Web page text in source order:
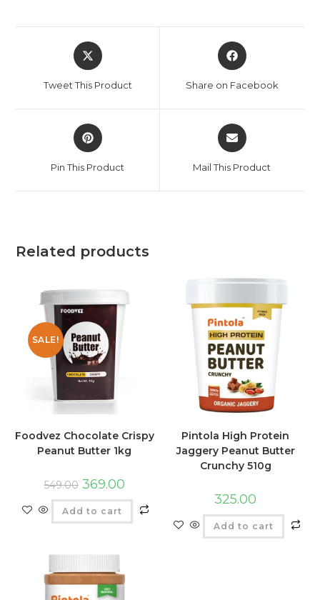
Tweet This Product Share on Facebook
Pin This Product Mail This Product
Related products
SALE!
Foodvez Chocolate Crispy
Peanut Butter 1kg
549.00 369.00
Add to cart
Pintola High Protein
Jaggery Peanut Butter
Crunchy 510g
325.00
Add to cart